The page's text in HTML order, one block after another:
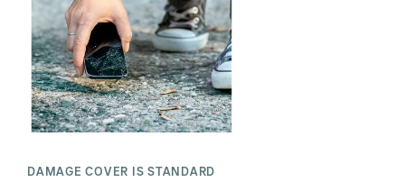
DAMAGE COVER IS STANDARD